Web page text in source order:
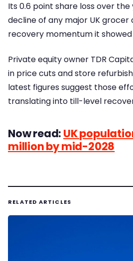
Its 0.6 point share loss over
decline of any major UK grocer
recovery momentum it showed
Private equity owner TDR
in price cuts and store
latest figures suggest those
translating into till-level
Now read: UK
million by mid-2028
RELATED ARTICLES